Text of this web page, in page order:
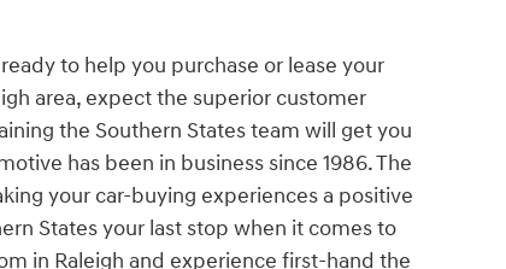
to help you purchase or lease your
area, expect the superior customer
the Southern States team will get you
has been in business since 1986. The
your car-buying experiences a positive
States your last stop when it comes to
in Raleigh and experience first-hand the